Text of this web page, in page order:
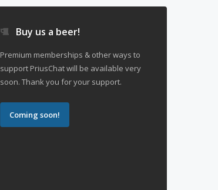
Buy us a beer!
Premium memberships & other ways to
support PriusChat will be available very
soon. Thank you for your support.
Coming soon!